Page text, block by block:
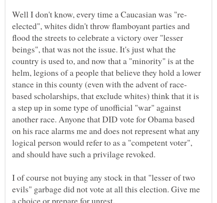
elected", whites didn't throw flamboyant parties and
flood the streets to celebrate a victory over "lesser
beings", that was not the issue. It's just what the
country is used to, and now that a "minority" is at the
helm, legions of a people that believe they hold a lower
based scholarships, that exclude whites) think that it is
a step up in some type of unofficial "war" against
another race. Anyone that DID vote for Obama based
on his race alarms me and does not represent what any
logical person would refer to as a "competent voter",
I of course not buying any stock in that "lesser of two
evils" garbage did not vote at all this election. Give me